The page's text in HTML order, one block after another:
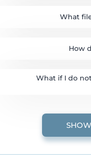
What
How
What if I do